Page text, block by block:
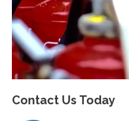
Contact Us Today